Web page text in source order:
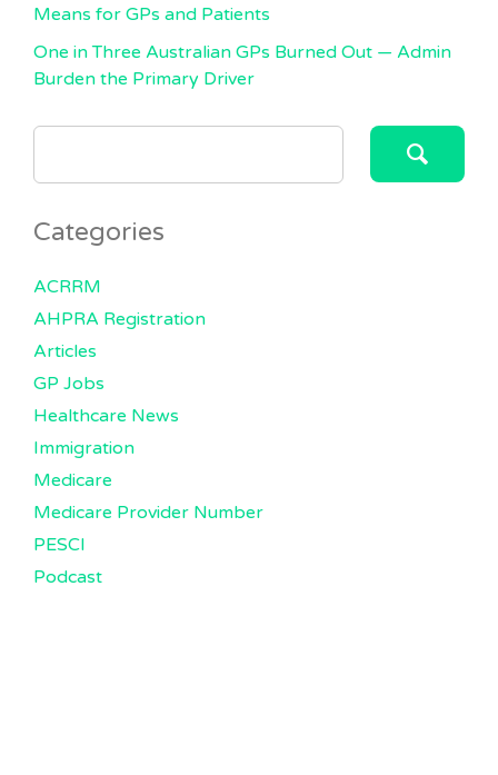
Means for GPs and Patients
One in Three Australian GPs Burned Out — Admin
Burden the Primary Driver
SEARCH
Categories
ACRRM
AHPRA Registration
Articles
GP Jobs
Healthcare News
Immigration
Medicare
Medicare Provider Number
PESCI
Podcast